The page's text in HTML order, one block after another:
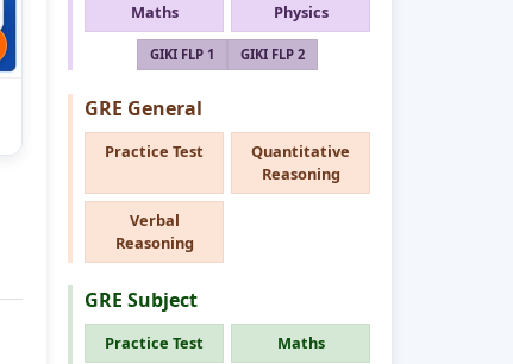
Maths Physics
GIKI FLP 1 GIKI FLP 2
GRE General
Practice Test
Quantitative
Reasoning
Verbal
Reasoning
GRE Subject
Practice Test Maths